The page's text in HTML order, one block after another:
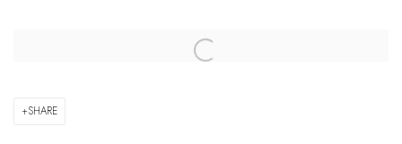
Open a larger version of the following image in a popup:
SHARE